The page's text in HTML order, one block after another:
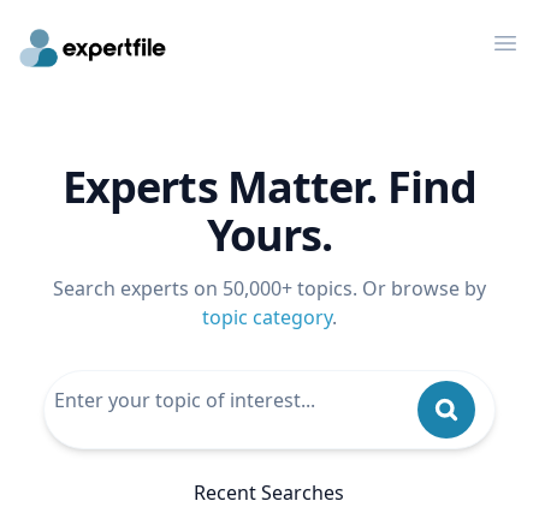
Experts Matter. Find
Yours.
Search experts on 50,000+ topics. Or browse by
topic category.
Recent Searches